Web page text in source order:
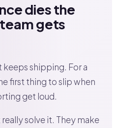
dies the
gets
shipping. For a
first thing to slip when
get loud.
solve it. They make